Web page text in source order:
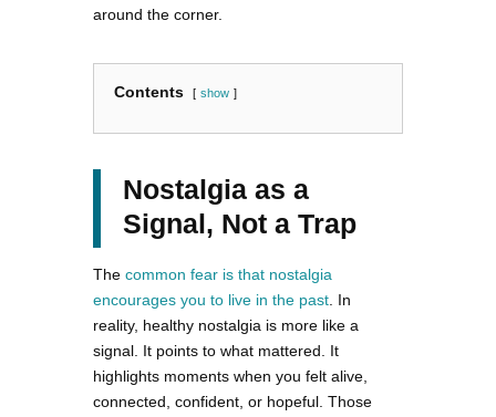
around the corner.
Contents show
Nostalgia as a
Signal, Not a Trap
The common fear is that nostalgia
encourages you to live in the past . In
reality, healthy nostalgia is more like a
signal. It points to what mattered. It
highlights moments when you felt alive,
connected, confident, or hopeful. Those